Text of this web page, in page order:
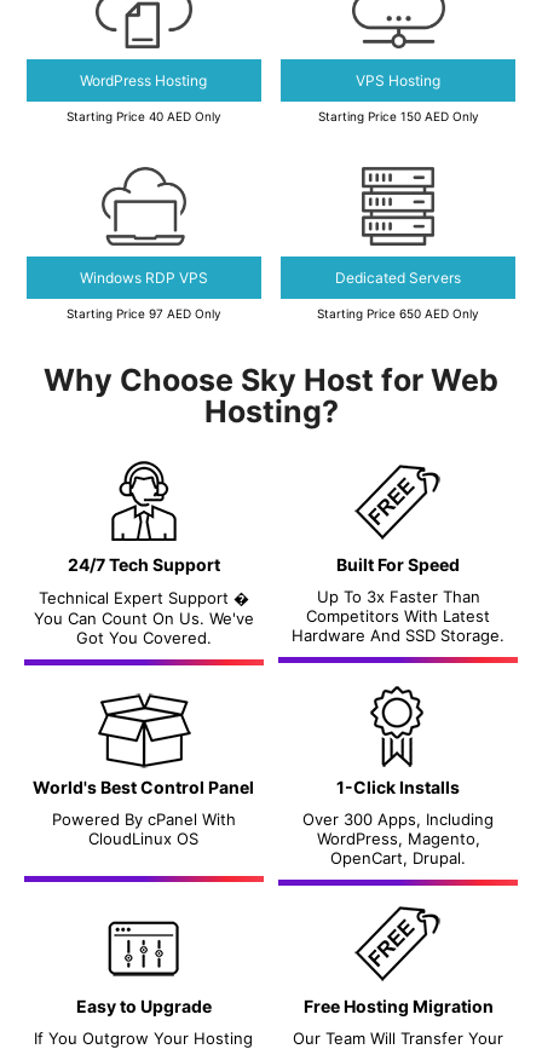
WordPress Hosting
Starting Price 40 AED Only
VPS Hosting
Starting Price 150 AED Only
Windows RDP VPS
Starting Price 97 AED Only
Dedicated Servers
Starting Price 650 AED Only
Why Choose Sky Host for Web
Hosting?
24/7 Tech Support
Technical Expert Support �
You Can Count On Us. We've
Got You Covered.
Built For Speed
Up To 3x Faster Than
Competitors With Latest
Hardware And SSD Storage.
World's Best Control Panel
Powered BycPanel With
CloudLinux OS
1-Click Installs
Over 300 Apps, Including
WordPress, Magento,
OpenCart, Drupal.
Easy to Upgrade
If You Outgrow Your Hosting
Free Hosting Migration
Our Team Will Transfer Your